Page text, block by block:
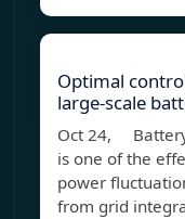
Optimal
large-scale
Oct 24, Battery
is one of the
power
from grid